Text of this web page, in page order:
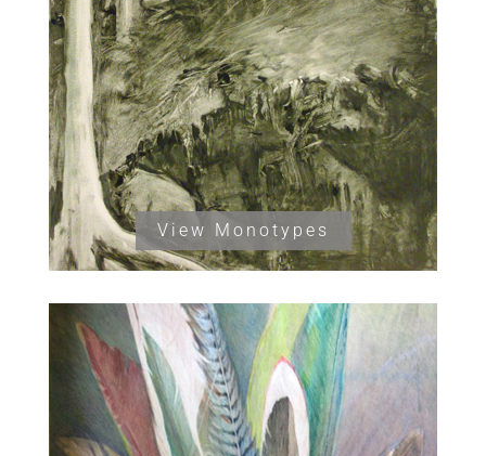
View Monotypes